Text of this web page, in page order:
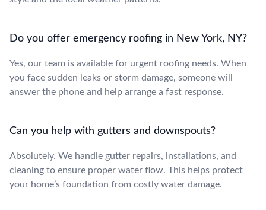
Do you offer emergency roofing in New York, NY?
Yes, our team is available for urgent roofing needs. When
you face sudden leaks or storm damage, someone will
answer the phone and help arrange a fast response.
Can you help with gutters and downspouts?
Absolutely. We handle gutter repairs, installations, and
cleaning to ensure proper water flow. This helps protect
your home’s foundation from costly water damage.